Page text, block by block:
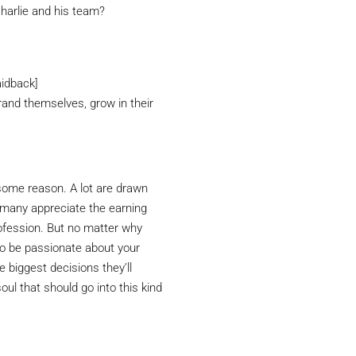
and his team?
themselves, grow in their
reason. A lot are drawn
appreciate the earning
But no matter why
be passionate about your
decisions they’ll
that should go into this kind